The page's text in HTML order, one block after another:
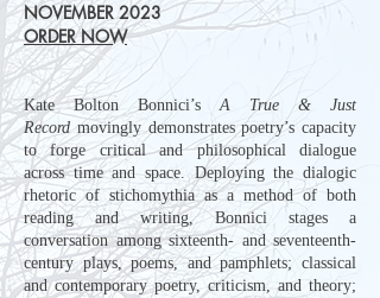
NOVEMBER 2023
ORDER NOW
Kate Bolton Bonnici’sA True & Just
Recordmovingly demonstrates poetry’s capacity
to forge critical and philosophical dialogue
across time and space. Deploying the dialogic
rhetoric of stichomythia as a method of both
reading and writing, Bonnici stages a
conversation among sixteenth- and seventeenth-
century plays, poems, and pamphlets; classical
and contemporary poetry, criticism, and theory;